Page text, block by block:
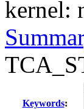
kernel:
Keywords: